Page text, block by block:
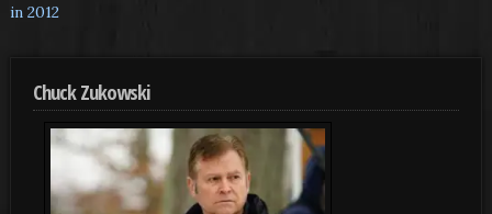
in 2012
Chuck Zukowski